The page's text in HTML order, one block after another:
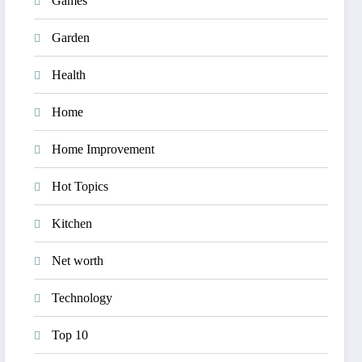
Garden
Health
Home
Home Improvement
Hot Topics
Kitchen
Net worth
Technology
Top 10